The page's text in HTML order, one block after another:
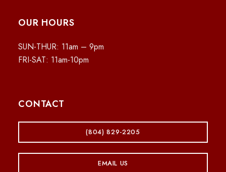
OUR HOURS
SUN-THUR: 11am – 9pm
FRI-SAT: 11am-10pm
CONTACT
(804) 829-2205
EMAIL US